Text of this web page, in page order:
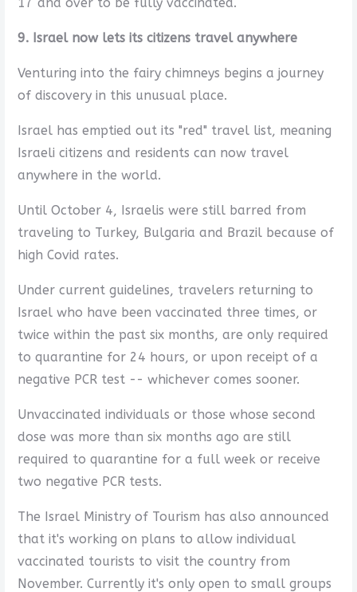
9. Israel now lets its citizens travel anywhere
Venturing into the fairy chimneys begins a journey
of discovery in this unusual place.
Israel has emptied out its "red" travel list, meaning
Israeli citizens and residents can now travel
anywhere in the world.
Until October 4, Israelis were still barred from
traveling to Turkey, Bulgaria and Brazil because of
high Covid rates.
Under current guidelines, travelers returning to
Israel who have been vaccinated three times, or
twice within the past six months, are only required
to quarantine for 24 hours, or upon receipt of a
negative PCR test -- whichever comes sooner.
Unvaccinated individuals or those whose second
dose was more than six months ago are still
required to quarantine for a full week or receive
two negative PCR tests.
The Israel Ministry of Tourism has also announced
that it's working on plans to allow individual
vaccinated tourists to visit the country from
November. Currently it's only open to small groups